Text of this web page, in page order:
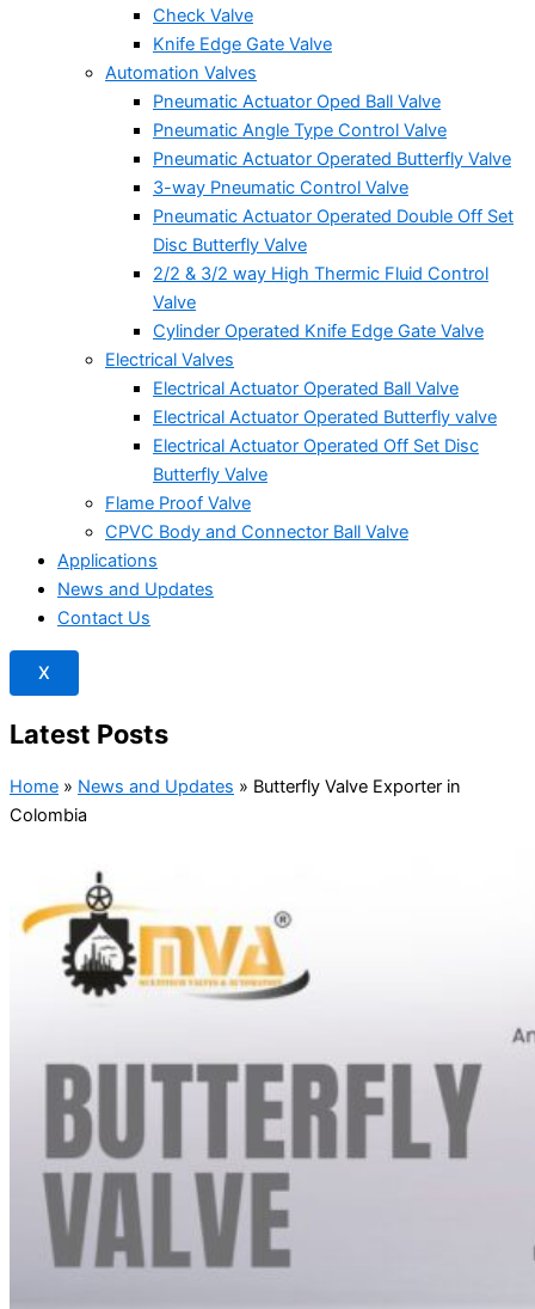
Check Valve
Knife Edge Gate Valve
Automation Valves
Pneumatic Actuator Oped Ball Valve
Pneumatic Angle Type Control Valve
Pneumatic Actuator Operated Butterfly Valve
3-way Pneumatic Control Valve
Pneumatic Actuator Operated Double Off Set
Disc Butterfly Valve
2/2 & 3/2 way High Thermic Fluid Control
Valve
Cylinder Operated Knife Edge Gate Valve
Electrical Valves
Electrical Actuator Operated Ball Valve
Electrical Actuator Operated Butterfly valve
Electrical Actuator Operated Off Set Disc
Butterfly Valve
Flame Proof Valve
CPVC Body and Connector Ball Valve
Applications
News and Updates
Contact Us
X
Latest Posts
Home » News and Updates » Butterfly Valve Exporter in
Colombia